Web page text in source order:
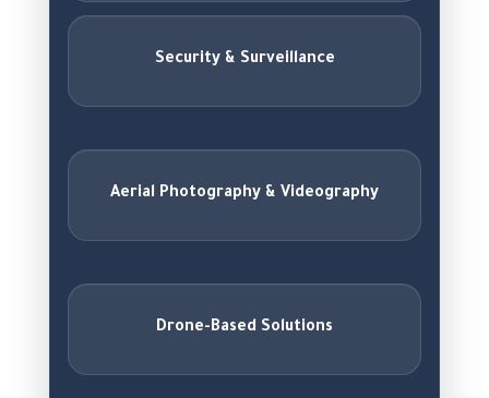
Security & Surveillance
Aerial Photography & Videography
Drone-Based Solutions